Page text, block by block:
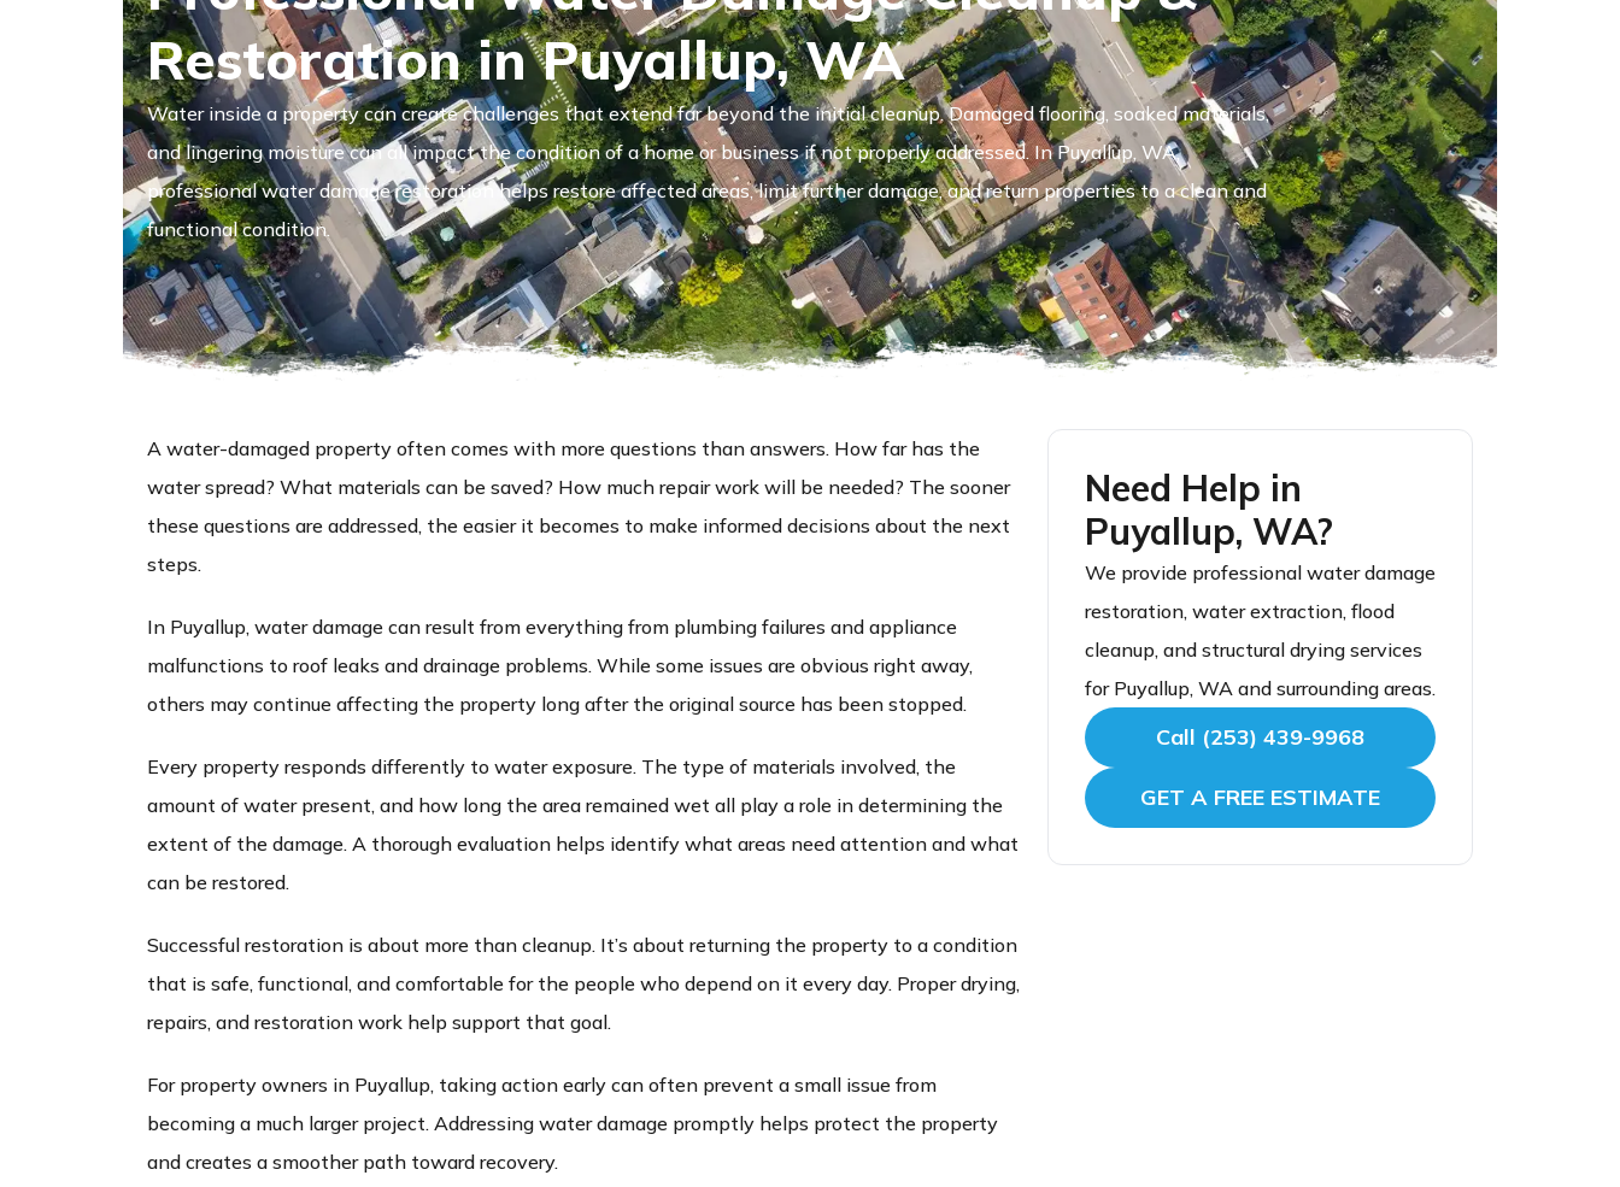
Restoration in Puyallup, WA
Water inside a property can create challenges that extend far beyond the initial cleanup. Damaged flooring, soaked materials,
and lingering moisture can all impact the condition of a home or business if not properly addressed. In Puyallup, WA,
professional water damage restoration helps restore affected areas, limit further damage, and return properties to a clean and
functional condition.
A water-damaged property often comes with more questions than answers. How far has the
water spread? What materials can be saved? How much repair work will be needed? The sooner
these questions are addressed, the easier it becomes to make informed decisions about the next
steps.
In Puyallup, water damage can result from everything from plumbing failures and appliance
malfunctions to roof leaks and drainage problems. While some issues are obvious right away,
others may continue affecting the property long after the original source has been stopped.
Every property responds differently to water exposure. The type of materials involved, the
amount of water present, and how long the area remained wet all play a role in determining the
extent of the damage. A thorough evaluation helps identify what areas need attention and what
can be restored.
Successful restoration is about more than cleanup. It’s about returning the property to a condition
that is safe, functional, and comfortable for the people who depend on it every day. Proper drying,
repairs, and restoration work help support that goal.
For property owners in Puyallup, taking action early can often prevent a small issue from
becoming a much larger project. Addressing water damage promptly helps protect the property
and creates a smoother path toward recovery.
Need Help in
Puyallup, WA?
We provide professional water damage
restoration, water extraction, flood
cleanup, and structural drying services
for Puyallup, WA and surrounding areas.
Call (253) 439-9968
GET A FREE ESTIMATE